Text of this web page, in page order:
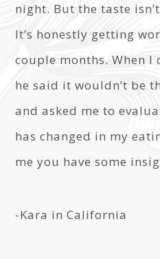
night. But the taste
It’s honestly getting
couple months. When
he said it wouldn’t be
and asked me to
has changed in my
me you have some
-Kara in California